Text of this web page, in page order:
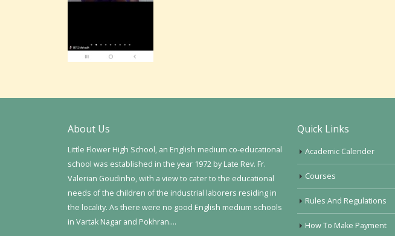
About Us
Little Flower High School, an English medium co-educational
school was established in the year 1972 by Late Rev. Fr.
Valerian Goudinho, with a view to cater to the educational
needs of the children of the industrial laborers residing in
the locality. As there were no good English medium schools
in Vartak Nagar and Pokhran….
Quick Links
Academic Calender
Courses
Rules And Regulations
How To Make Payment